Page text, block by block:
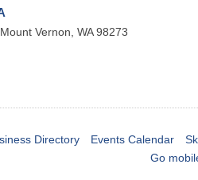
Mount Vernon, WA 98273
Directory Events Calendar
Go